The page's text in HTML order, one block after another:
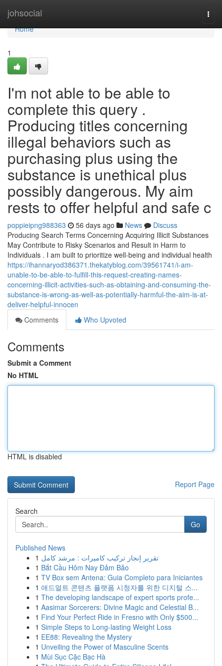
johsocial
Home
Home
1
I'm not able to be able to
complete this query .
Producing titles concerning
illegal behaviors such as
purchasing plus using the
substance is unethical plus
possibly dangerous. My aim
rests to offer helpful and safe c
poppieipng988363 56 days ago News
Discuss
Producing Search Terms Concerning Acquiring Illicit Substances
May Contribute to Risky Scenarios and Result in Harm to
Individuals . I am built to prioritize well-being and individual health
https://ihannaryod386371.thekatyblog.com/39561741/i-am-
unable-to-be-able-to-fulfill-this-request-creating-names-
concerning-illicit-activities-such-as-obtaining-and-consuming-the-
substance-is-wrong-as-well-as-potentially-harmful-the-aim-is-at-
deliver-helpful-innocen
Comments
Who Upvoted
Comments
Submit a Comment
No HTML
HTML is disabled
Report Page
Search
Go
Published News
1 تقرير إنجاز تركيب كاميرات : مرشد كامل
1 Bắt Cầu Hôm Nay Đảm Bảo
1 TV Box sem Antena: Guia Completo para Iniciantes
1 애드얼트 콘텐츠 플랫폼 시청자를 위한 디지털 스...
1 The developing landscape of expert sports profe...
1 Aasimar Sorcerers: Divine Magic and Celestial B...
1 Find Your Perfect Ride in Fresno with Only $500...
1 Simple Steps to Long-lasting Weight Loss
1 EE88: Revealing the Mystery
1 Unveiling the Power of Masculine Scents
1 Mùi Sục Cặc Bạc Hà